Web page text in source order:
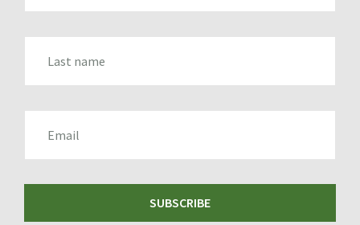
SUBSCRIBE